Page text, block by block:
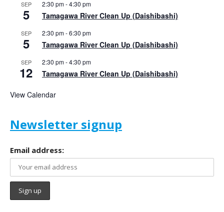
SEP
5
2:30 pm-4:30 pm
Tamagawa River Clean Up (Daishibashi)
SEP
5
2:30 pm-6:30 pm
Tamagawa River Clean Up (Daishibashi)
SEP
12
2:30 pm-4:30 pm
Tamagawa River Clean Up (Daishibashi)
View Calendar
Newsletter signup
Email address: